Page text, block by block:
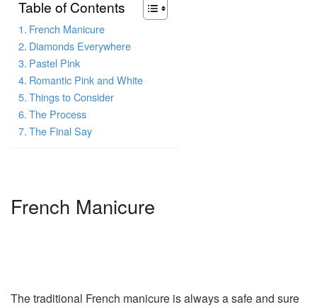
Table of Contents
French Manicure
Diamonds Everywhere
Pastel Pink
Romantic Pink and White
Things to Consider
The Process
The Final Say
French Manicure
The traditional French manicure is always a safe and sure